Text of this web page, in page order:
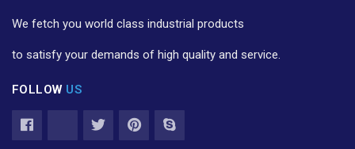
We fetch you world class industrial products
to satisfy your demands of high quality and service.
FOLLOW US